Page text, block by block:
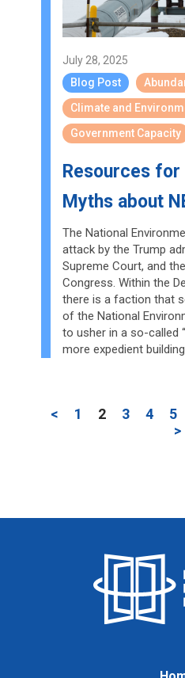
July 28, 2025
Blog Post
Climate and
Government Capacity
Resources for
Myths about
The National
attack by the Trump
Supreme Court, and
Congress. Within the
there is a faction that
of the National
to usher in a so-called
more expedient
< 1 2 3 4 5
>